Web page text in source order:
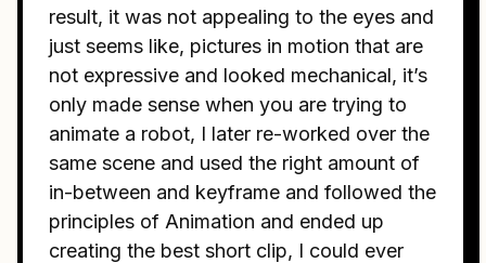
result, it was not appealing to the eyes and
just seems like, pictures in motion that are
not expressive and looked mechanical, it’s
only made sense when you are trying to
animate a robot, I later re-worked over the
same scene and used the right amount of
in-between and keyframe and followed the
principles of Animation and ended up
creating the best short clip, I could ever